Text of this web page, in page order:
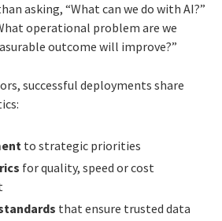
asking, “What can we do with AI?”
operational problem are we
outcome will improve?”
successful deployments share
to strategic priorities
for quality, speed or cost
that ensure trusted data